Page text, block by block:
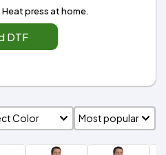
press at home.
DTF